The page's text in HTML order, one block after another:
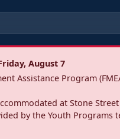
August 7
Assistance Program
at Stone
by the Youth Programs